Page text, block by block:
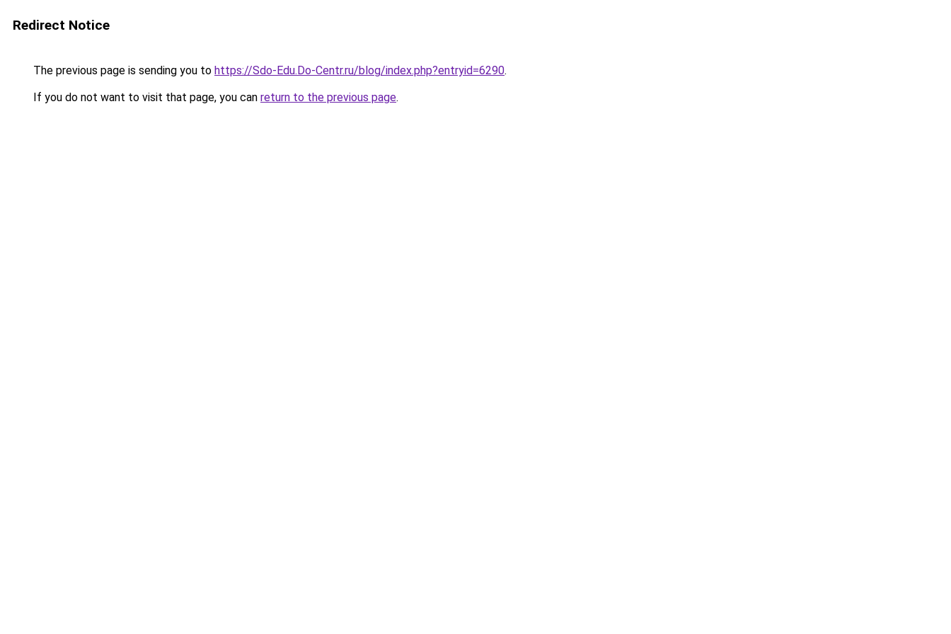
Redirect Notice
The previous page is sending you to https://Sdo-Edu.Do-Centr.ru/blog/index.php?entryid=6290.
If you do not want to visit that page, you can return to the previous page.